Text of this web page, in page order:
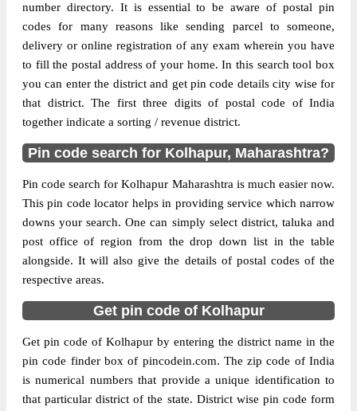
More info
The pin code of Ajra, Kolhapur,
Maharashtra, IN is 416220. As per the first
2 digits of this Indian postal code, 416220
pin code belongs to post circle
Maharashtra. Last 3 digits of the code are
assigned to the Aralgundi Branch Post
Office. Aralgundi B.O pin code officially
comes under Kolhapur division, and Goa
Panaji region.
Page of10
Results per page:
number directory. It is essential to be aware of postal pin
codes for many reasons like sending parcel to someone,
delivery or online registration of any exam wherein you have
to fill the postal address of your home. In this search tool box
you can enter the district and get pin code details city wise for
that district. The first three digits of postal code of India
together indicate a sorting / revenue district.
Pin code search for Kolhapur, Maharashtra?
Pin code search for Kolhapur Maharashtra is much easier now.
This pin code locator helps in providing service which narrow
downs your search. One can simply select district, taluka and
post office of region from the drop down list in the table
alongside. It will also give the details of postal codes of the
respective areas.
Get pin code of Kolhapur
Get pin code of Kolhapur by entering the district name in the
pin code finder box of pincodein.com. The zip code of India
is numerical numbers that provide a unique identification to
that particular district of the state. District wise pin code form